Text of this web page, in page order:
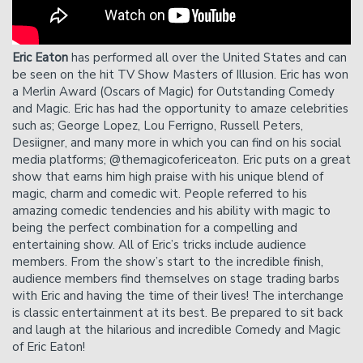
Please Note
chat, or less than 24 hours before showtime will not be
accepted.
Eric Eaton has performed all over the United States and can
be seen on the hit TV Show Masters of Illusion. Eric has won
a Merlin Award (Oscars of Magic) for Outstanding Comedy
and Magic. Eric has had the opportunity to amaze celebrities
such as; George Lopez, Lou Ferrigno, Russell Peters,
Desiigner, and many more in which you can find on his social
media platforms; @themagicofericeaton. Eric puts on a great
show that earns him high praise with his unique blend of
magic, charm and comedic wit. People referred to his
amazing comedic tendencies and his ability with magic to
being the perfect combination for a compelling and
entertaining show. All of Eric’s tricks include audience
members. From the show’s start to the incredible finish,
audience members find themselves on stage trading barbs
with Eric and having the time of their lives! The interchange
is classic entertainment at its best. Be prepared to sit back
and laugh at the hilarious and incredible Comedy and Magic
of Eric Eaton!